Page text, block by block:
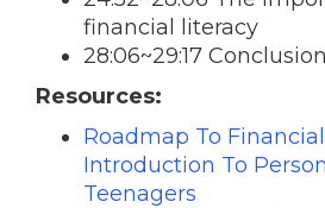
financial literacy
28:06~29:17 Conclusion
Resources:
Roadmap To
Introduction To
Teenagers